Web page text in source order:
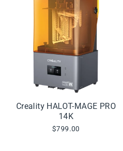
Creality HALOT-MAGE PRO
14K
$799.00